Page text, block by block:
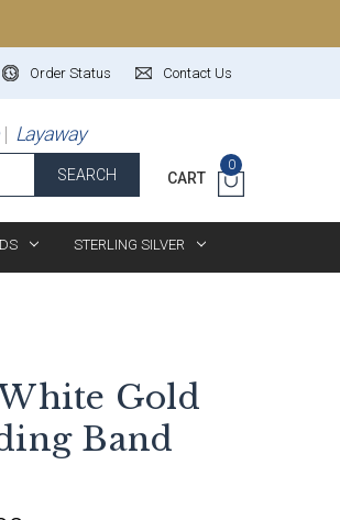
Contact Us
Order Status
Layaway
SEARCH CART
0
STERLING SILVER
Gold
Band